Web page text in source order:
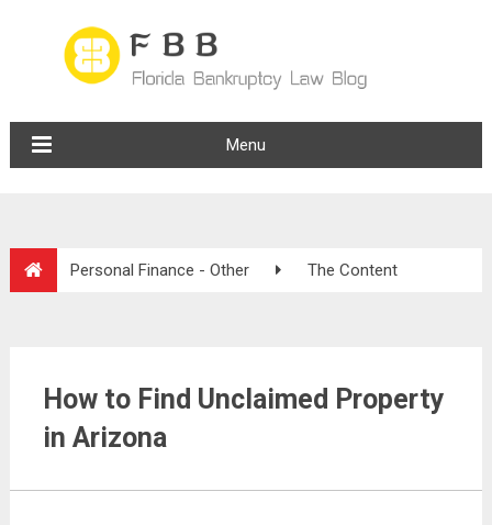
Menu
Personal Finance - Other The Content
How to Find Unclaimed Property
in Arizona